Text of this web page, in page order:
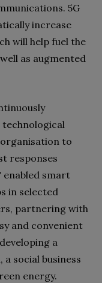
5G
increase
will help fuel the
as augmented
to
responses
smart
in selected
partnering with
and convenient
a
social business
energy.